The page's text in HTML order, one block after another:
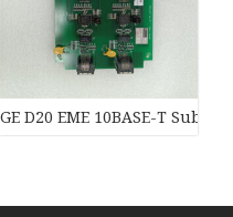
GE D20 EME 10BASE-T